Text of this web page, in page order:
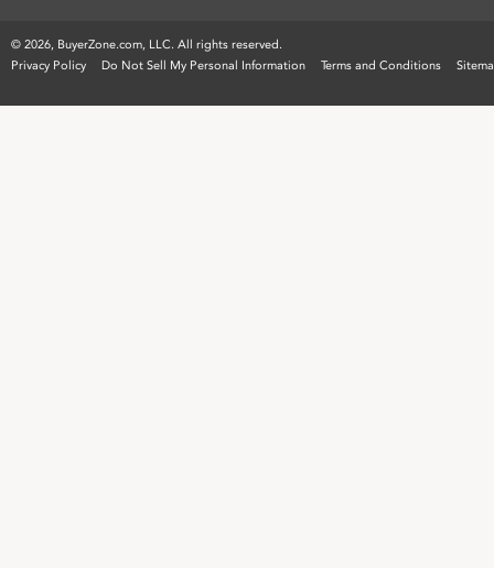
© 2026, BuyerZone.com, LLC. All rights reserved.
Privacy Policy
Do Not Sell My Personal Information Terms and Conditions